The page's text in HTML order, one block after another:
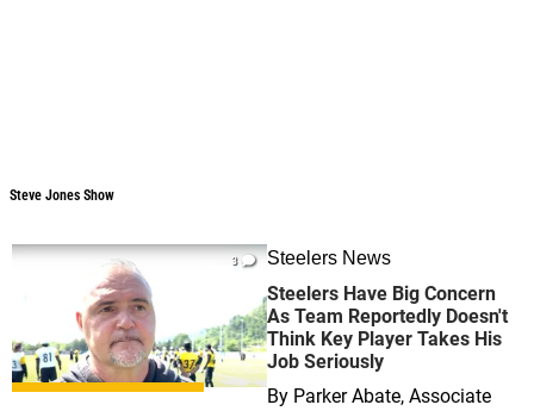
Steve Jones Show
3 Steelers News
Steelers Have Big Concern
As Team Reportedly Doesn't
Think Key Player Takes His
Job Seriously
By Parker Abate, Associate